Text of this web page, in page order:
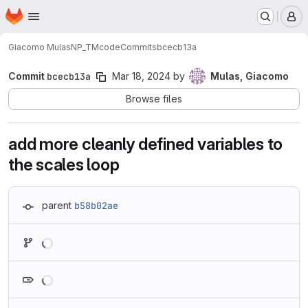
Skip to main content
Homepage
Giacomo MulasNP_TMcodeCommitsbcecb13a
Commit bcecb13a Mar 18, 2024 by
Mulas, Giacomo
Browse files
add more cleanly defined variables to
the scales loop
parent b58b02ae